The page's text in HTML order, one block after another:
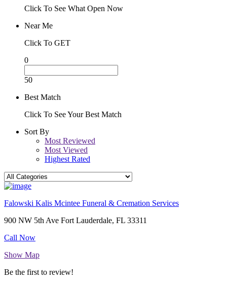
Click To See What Open Now
Near Me
Click To GET
0
50
Best Match
Click To See Your Best Match
Sort By
Most Reviewed
Most Viewed
Highest Rated
Falowski Kalis Mcintee Funeral & Cremation Services
900 NW 5th Ave Fort Lauderdale, FL 33311
Call Now
Show Map
Be the first to review!